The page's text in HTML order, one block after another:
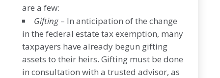
are a few:
Gifting– In anticipation of the change
in the federal estate tax exemption, many
taxpayers have already begun gifting
assets to their heirs. Gifting must be done
in consultation with a trusted advisor, as